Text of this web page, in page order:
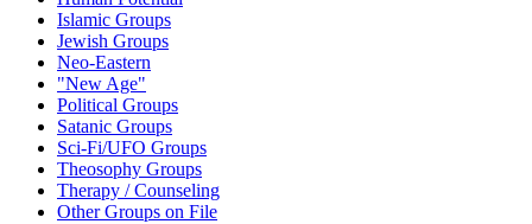
Islamic Groups
Jewish Groups
Neo-Eastern
"New Age"
Political Groups
Satanic Groups
Sci-Fi/UFO Groups
Theosophy Groups
Therapy / Counseling
Other Groups on File